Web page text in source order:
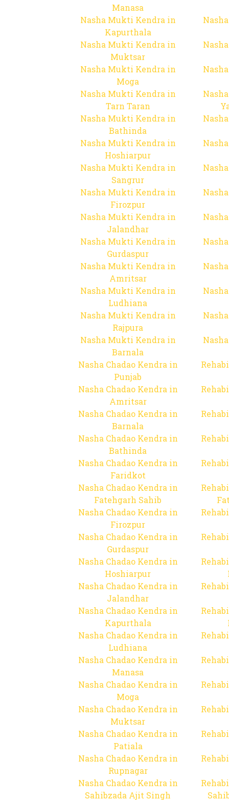
Manasa
Nasha Mukti Kendra in
Kapurthala
Nasha Mukti Kendra in
Muktsar
Nasha Mukti Kendra in
Moga
Nasha Mukti Kendra in
Tarn Taran
Nasha Mukti Kendra in
Bathinda
Nasha Mukti Kendra in
Hoshiarpur
Nasha Mukti Kendra in
Sangrur
Nasha Mukti Kendra in
Firozpur
Nasha Mukti Kendra in
Jalandhar
Nasha Mukti Kendra in
Gurdaspur
Nasha Mukti Kendra in
Amritsar
Nasha Mukti Kendra in
Ludhiana
Nasha Mukti Kendra in
Rajpura
Nasha Mukti Kendra in
Barnala
Nasha Chadao Kendra in
Punjab
Nasha Chadao Kendra in
Amritsar
Nasha Chadao Kendra in
Barnala
Nasha Chadao Kendra in
Bathinda
Nasha Chadao Kendra in
Faridkot
Nasha Chadao Kendra in
Fatehgarh Sahib
Nasha Chadao Kendra in
Firozpur
Nasha Chadao Kendra in
Gurdaspur
Nasha Chadao Kendra in
Hoshiarpur
Nasha Chadao Kendra in
Jalandhar
Nasha Chadao Kendra in
Kapurthala
Nasha Chadao Kendra in
Ludhiana
Nasha Chadao Kendra in
Manasa
Nasha Chadao Kendra in
Moga
Nasha Chadao Kendra in
Muktsar
Nasha Chadao Kendra in
Patiala
Nasha Chadao Kendra in
Rupnagar
Nasha Chadao Kendra in
Sahibzada Ajit Singh